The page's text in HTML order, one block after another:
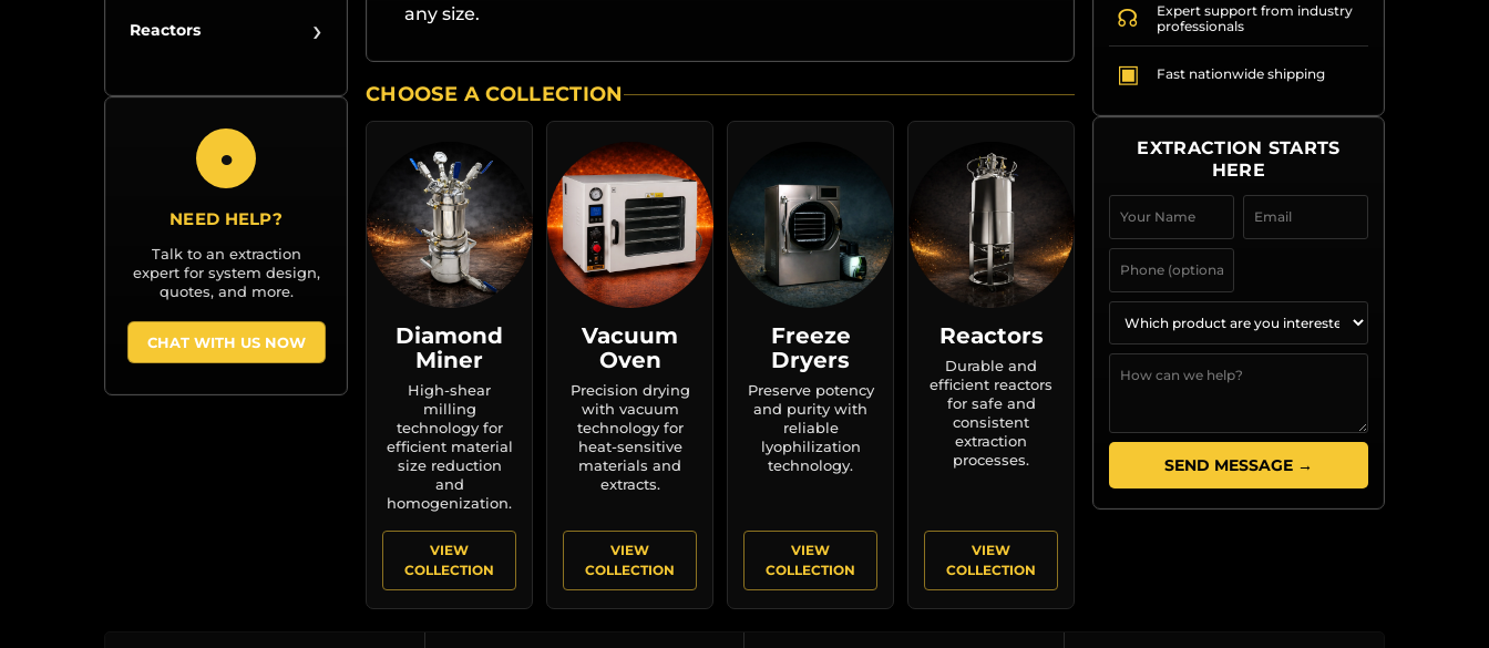
Reactors ›
●
NEED HELP?
Talk to an extraction
expert for system design,
quotes, and more.
CHAT WITH US NOW
any size.
CHOOSE A COLLECTION
Diamond
Miner
High-shear
milling
technology for
efficient material
size reduction
and
homogenization.
VIEW
COLLECTION
Vacuum
Oven
Precision drying
with vacuum
technology for
heat-sensitive
materials and
extracts.
VIEW
COLLECTION
Freeze
Dryers
Preserve potency
and purity with
reliable
lyophilization
technology.
VIEW
COLLECTION
Reactors
Durable and
efficient reactors
for safe and
consistent
extraction
processes.
VIEW
COLLECTION
☊
Expert support from industry
professionals
▣ Fast nationwide shipping
EXTRACTION STARTS
HERE
SEND MESSAGE →